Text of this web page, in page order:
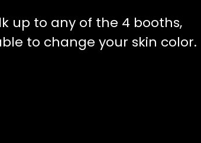
up to any of the 4 booths,
to change your skin color.